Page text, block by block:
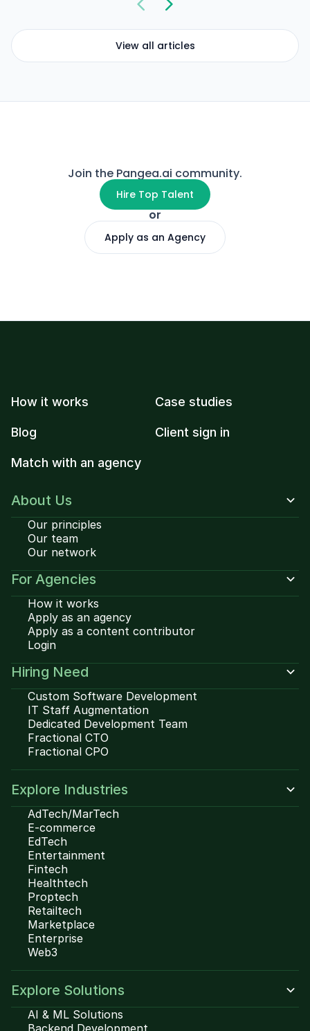
View all articles
Join the Pangea.ai community.
Hire Top Talent
or
Apply as an Agency
How it works Case studies
Blog Client sign in
Match with an agency
About Us
Our principles
Our team
Our network
For Agencies
How it works
Apply as an agency
Apply as a content contributor
Login
Hiring Need
Custom Software Development
IT Staff Augmentation
Dedicated Development Team
Fractional CTO
Fractional CPO
Explore Industries
AdTech/MarTech
E-commerce
EdTech
Entertainment
Fintech
Healthtech
Proptech
Retailtech
Marketplace
Enterprise
Web3
Explore Solutions
AI & ML Solutions
Backend Development